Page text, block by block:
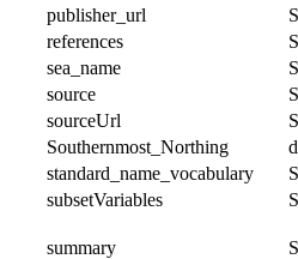
publisher_url
references
sea_name
source
sourceUrl
Southernmost_Northing
standard_name_vocabulary
subsetVariables
summary